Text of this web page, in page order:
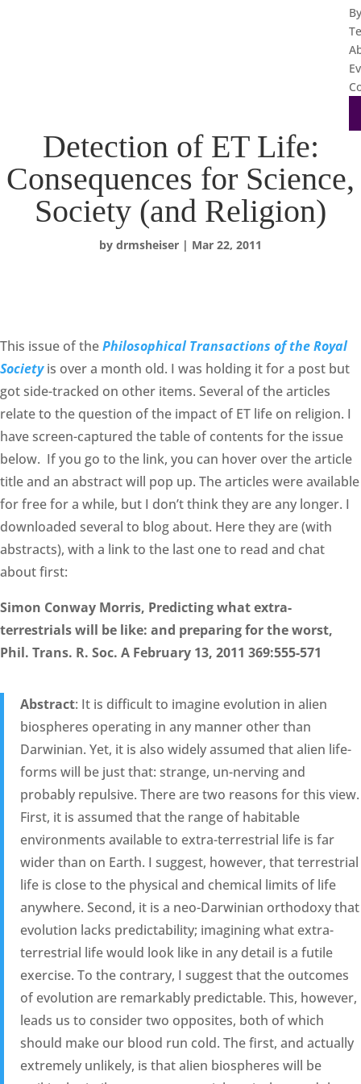
By
Detection of ET Life:
Consequences for Science,
Society (and Religion)
by drmsheiser | Mar 22, 2011
This issue of thePhilosophical Transactions of the Royal
Societyis over a month old. I was holding it for a post but
got side-tracked on other items. Several of the articles
relate to the question of the impact of ET life on religion. I
have screen-captured the table of contents for the issue
below. If you go to the link, you can hover over the article
title and an abstract will pop up. The articles were available
for free for a while, but I don’t think they are any longer. I
downloaded several to blog about. Here they are (with
abstracts), with a link to the last one to read and chat
about first:
Simon Conway Morris, Predicting what extra-
terrestrials will be like: and preparing for the worst,
Phil. Trans. R. Soc. A February 13, 2011 369:555-571
Abstract: It is difficult to imagine evolution in alien
biospheres operating in any manner other than
Darwinian. Yet, it is also widely assumed that alien life-
forms will be just that: strange, un-nerving and
probably repulsive. There are two reasons for this view.
First, it is assumed that the range of habitable
environments available to extra-terrestrial life is far
wider than on Earth. I suggest, however, that terrestrial
life is close to the physical and chemical limits of life
anywhere. Second, it is a neo-Darwinian orthodoxy that
evolution lacks predictability; imagining what extra-
terrestrial life would look like in any detail is a futile
exercise. To the contrary, I suggest that the outcomes
of evolution are remarkably predictable. This, however,
leads us to consider two opposites, both of which
should make our blood run cold. The first, and actually
extremely unlikely, is that alien biospheres will be